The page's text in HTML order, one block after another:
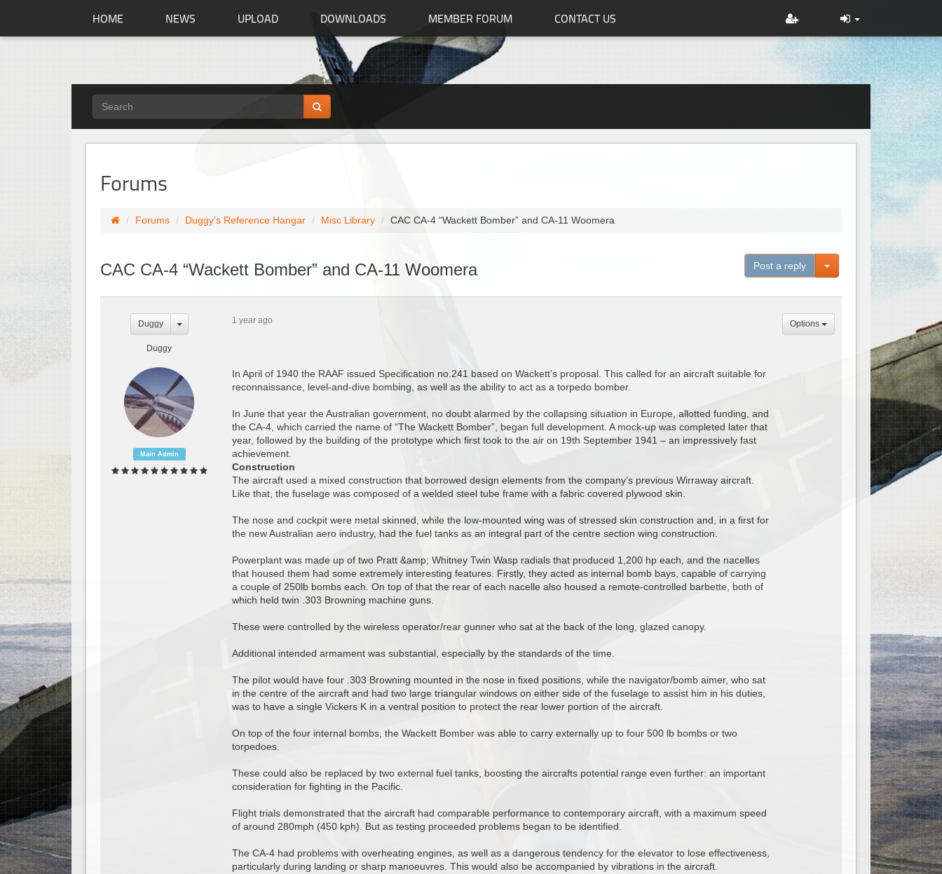
HOME NEWS UPLOAD DOWNLOADS MEMBER FORUM CONTACT US
Forums
Forums Duggy's Reference Hangar Misc Library CAC CA-4 “Wackett Bomber” and CA-11 Woomera
CAC CA-4 “Wackett Bomber” and CA-11 Woomera Post a reply Toggle Dropdown
Duggy
Duggy
1 year ago Options
Main Admin
In April of 1940 the RAAF issued Specification no.241 based on Wackett’s proposal. This called for an aircraft suitable for
reconnaissance, level-and-dive bombing, as well as the ability to act as a torpedo bomber.
In June that year the Australian government, no doubt alarmed by the collapsing situation in Europe, allotted funding, and
the CA-4, which carried the name of “The Wackett Bomber”, began full development. A mock-up was completed later that
year, followed by the building of the prototype which first took to the air on 19th September 1941 – an impressively fast
achievement.
Construction
The aircraft used a mixed construction that borrowed design elements from the company’s previous Wirraway aircraft.
Like that, the fuselage was composed of a welded steel tube frame with a fabric covered plywood skin.
The nose and cockpit were metal skinned, while the low-mounted wing was of stressed skin construction and, in a first for
the new Australian aero industry, had the fuel tanks as an integral part of the centre section wing construction.
Powerplant was made up of two Pratt &amp; Whitney Twin Wasp radials that produced 1,200 hp each, and the nacelles
that housed them had some extremely interesting features. Firstly, they acted as internal bomb bays, capable of carrying
a couple of 250lb bombs each. On top of that the rear of each nacelle also housed a remote-controlled barbette, both of
which held twin .303 Browning machine guns.
These were controlled by the wireless operator/rear gunner who sat at the back of the long, glazed canopy.
Additional intended armament was substantial, especially by the standards of the time.
The pilot would have four .303 Browning mounted in the nose in fixed positions, while the navigator/bomb aimer, who sat
in the centre of the aircraft and had two large triangular windows on either side of the fuselage to assist him in his duties,
was to have a single Vickers K in a ventral position to protect the rear lower portion of the aircraft.
On top of the four internal bombs, the Wackett Bomber was able to carry externally up to four 500 lb bombs or two
torpedoes.
These could also be replaced by two external fuel tanks, boosting the aircrafts potential range even further: an important
consideration for fighting in the Pacific.
Flight trials demonstrated that the aircraft had comparable performance to contemporary aircraft, with a maximum speed
of around 280mph (450 kph). But as testing proceeded problems began to be identified.
The CA-4 had problems with overheating engines, as well as a dangerous tendency for the elevator to lose effectiveness,
particularly during landing or sharp manoeuvres. This would also be accompanied by vibrations in the aircraft.